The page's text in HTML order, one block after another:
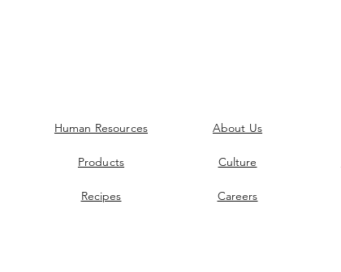
Human Resources
Products
Recipes
About Us
Culture
Careers